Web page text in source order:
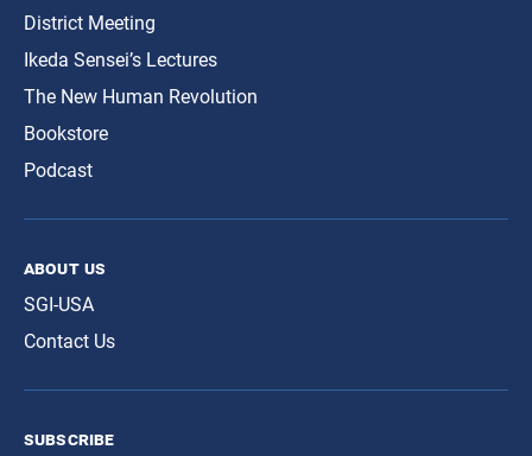
District Meeting
Ikeda Sensei’s Lectures
The New Human Revolution
Bookstore
Podcast
about us
SGI-USA
Contact Us
subscribe